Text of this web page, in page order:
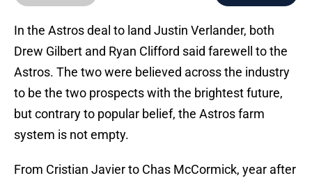
In the Astros deal to land Justin Verlander, both
Drew Gilbert and Ryan Clifford said farewell to the
Astros. The two were believed across the industry
to be the two prospects with the brightest future,
but contrary to popular belief, the Astros farm
system is not empty.
From Cristian Javier to Chas McCormick, year after